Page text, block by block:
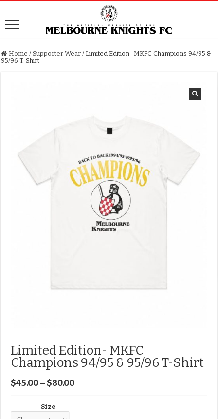
Home / Supporter Wear / Limited Edition- MKFC Champions 94/95 &
95/96 T-Shirt
Limited Edition- MKFC
Champions 94/95 & 95/96 T-Shirt
$45.00– $80.00
Size